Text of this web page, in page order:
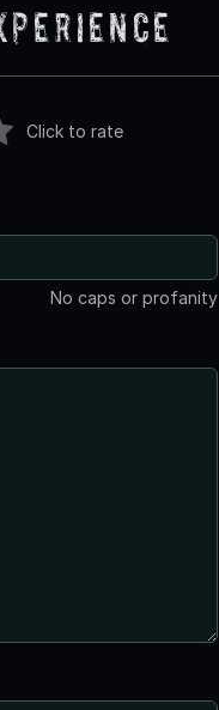
Click to rate
No caps or profanity